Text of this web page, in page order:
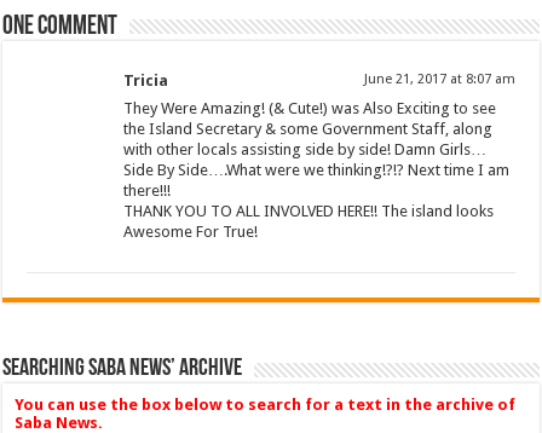
One comment
Tricia June 21, 2017 at 8:07 am
They Were Amazing! (& Cute!) was Also Exciting to see
the Island Secretary & some Government Staff, along
with other locals assisting side by side! Damn Girls…
Side By Side….What were we thinking!?!? Next time I am
there!!!
THANK YOU TO ALL INVOLVED HERE!! The island looks
Awesome For True!
Searching Saba News’ Archive
You can use the box below to search for a text in the archive of
Saba News.